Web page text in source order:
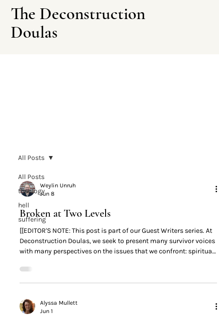
The Deconstruction
Doulas
All Posts
theology
hell
suffering
All Posts
Weylin Unruh
Jun 8
Broken at Two Levels
[[EDITOR'S NOTE: This post is part of our Guest Writers series. At
Deconstruction Doulas, we seek to present many survivor voices
with many perspectives on the issues that we confront: spiritual
deconversion, and everything that lives 'downstream' from these
things. The content found in posts made by guest writers are not
survivors’ opinions and perspectives
Alyssa Mullett
Jun 1